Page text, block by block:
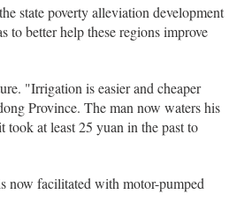
state poverty alleviation development
to better help these regions improve
"Irrigation is easier and cheaper
Province. The man now waters his
at least 25 yuan in the past to
facilitated with motor-pumped